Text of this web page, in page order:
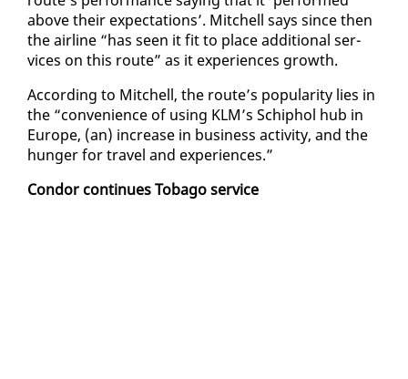
above their ex­pec­ta­tions’. Mitchell says since then
the air­line “has seen it fit to place ad­di­tion­al ser­
vices on this route” as it ex­pe­ri­ences growth.
Ac­cord­ing to Mitchell, the route’s pop­u­lar­i­ty lies in
the “con­ve­nience of us­ing KLM’s Schiphol hub in
Eu­rope, (an) in­crease in busi­ness ac­tiv­i­ty, and the
hunger for trav­el and ex­pe­ri­ences.”
Con­dor con­tin­ues To­ba­go ser­vice